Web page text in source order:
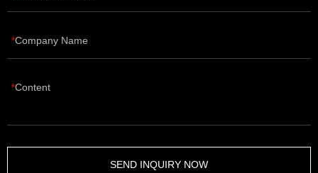
Company Name
Content
SEND INQUIRY NOW